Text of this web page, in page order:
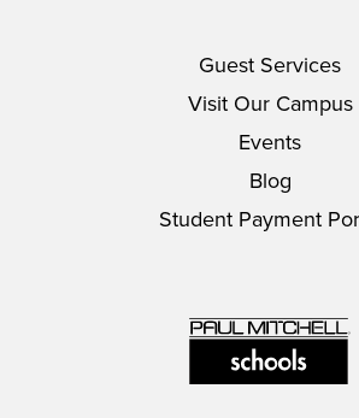
Guest Services
Visit Our Campus
Events
Blog
Student Payment